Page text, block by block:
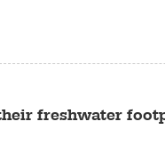
freshwater